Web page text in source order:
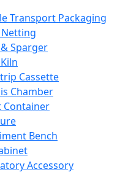
Transport Packaging
Sparger
Cassette
Chamber
Container
Bench
Accessory